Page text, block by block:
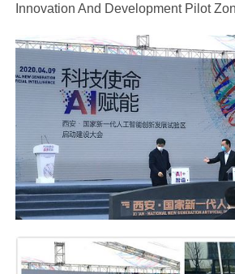
Innovation And Development Pilot